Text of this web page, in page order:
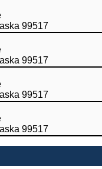
99517
99517
99517
99517